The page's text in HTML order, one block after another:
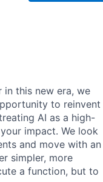
in this new era, we
to reinvent
AI as a high-
impact. We look
and move with an
simpler, more
a function, but to